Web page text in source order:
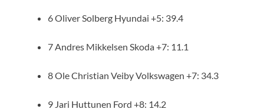
6 Oliver Solberg Hyundai +5: 39.4
7 Andres Mikkelsen Skoda +7: 11.1
8 Ole Christian Veiby Volkswagen +7: 34.3
9 Jari Huttunen Ford +8: 14.2